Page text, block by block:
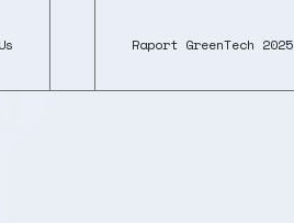
Raport GreenTech 2025